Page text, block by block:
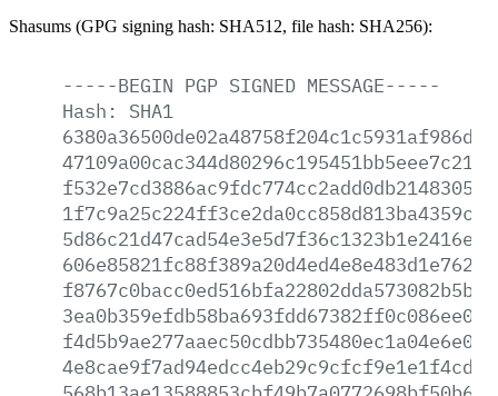
Shasums (GPG signing hash: SHA512, file hash: SHA256):
-----BEGIN PGP SIGNED MESSAGE-----
Hash:
SHA1